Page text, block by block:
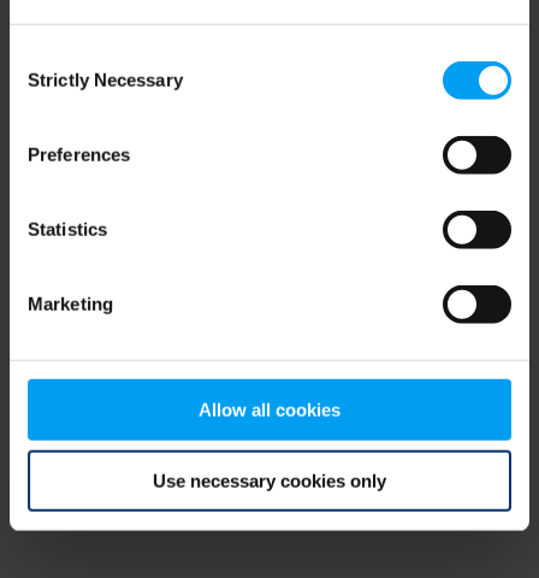
Selection
Strictly Necessary
Preferences
Statistics
Marketing
Allow all cookies
Use necessary cookies only